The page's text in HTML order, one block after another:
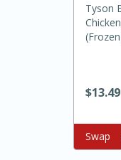
Pepperoni
$1349
Tyson
Add to
Swap